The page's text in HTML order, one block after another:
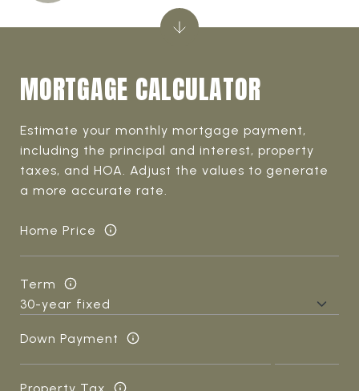
MORTGAGE CALCULATOR
Estimate your monthly mortgage payment,
including the principal and interest, property
taxes, and HOA. Adjust the values to generate
a more accurate rate.
Home Price
Term
Down Payment
Property Tax